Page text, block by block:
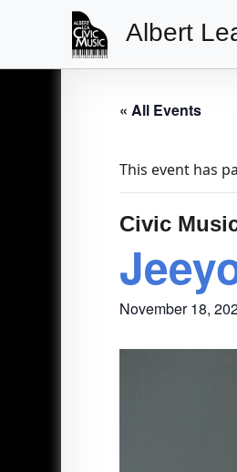
Albert
« All Events
This event has
Civic
November 18,